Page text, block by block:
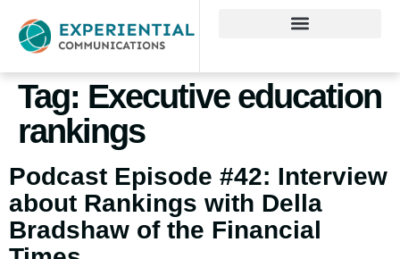
Tag: Executive education
rankings
Podcast Episode #42: Interview
about Rankings with Della
Bradshaw of the Financial